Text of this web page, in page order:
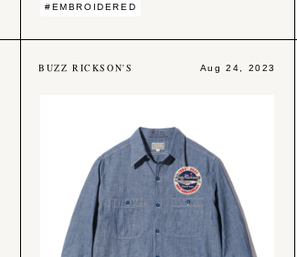
#EMBROIDERED
BUZZ RICKSON'S Aug 24, 2023